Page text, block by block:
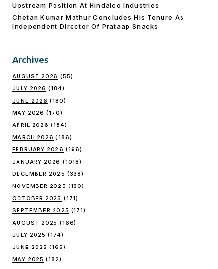
Upstream Position At Hindalco Industries
Chetan Kumar Mathur Concludes His Tenure As
Independent Director Of Prataap Snacks
Archives
AUGUST 2026 (55)
JULY 2026 (184)
JUNE 2026 (180)
MAY 2026 (170)
APRIL 2026 (184)
MARCH 2026 (186)
FEBRUARY 2026 (166)
JANUARY 2026 (1018)
DECEMBER 2025 (338)
NOVEMBER 2025 (180)
OCTOBER 2025 (171)
SEPTEMBER 2025 (171)
AUGUST 2025 (166)
JULY 2025 (174)
JUNE 2025 (165)
MAY 2025 (182)